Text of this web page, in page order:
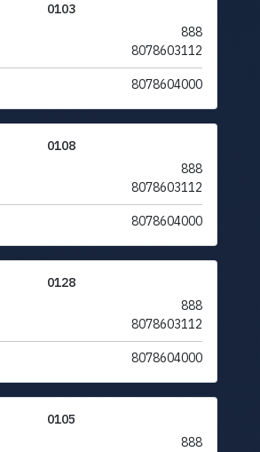
0103
888
8078603112
8078604000
0108
888
8078603112
8078604000
0128
888
8078603112
8078604000
0105
888